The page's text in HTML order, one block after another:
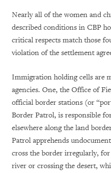
Nearly all of the women and
described conditions in CBP
critical respects match those
violation of the settlement
Immigration holding cells are
agencies. One, the Office of
official border stations (or
Border Patrol, is responsible
elsewhere along the land
Patrol apprehends
cross the border irregularly,
river or crossing the desert,